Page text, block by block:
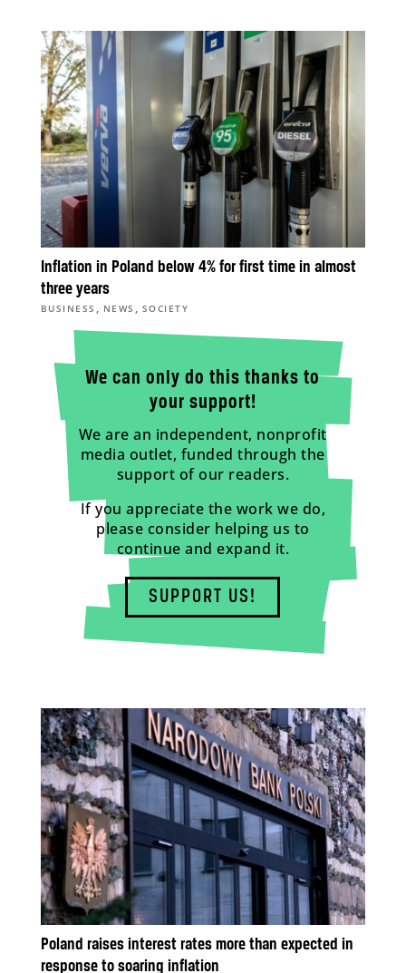
Inflation in Poland below 4% for first time in almost
three years
BUSINESS , NEWS , SOCIETY
We can only do this thanks to
your support!
We are an independent, nonprofit
media outlet, funded through the
support of our readers.
If you appreciate the work we do,
please consider helping us to
continue and expand it.
SUPPORT US!
Poland raises interest rates more than expected in
response to soaring inflation